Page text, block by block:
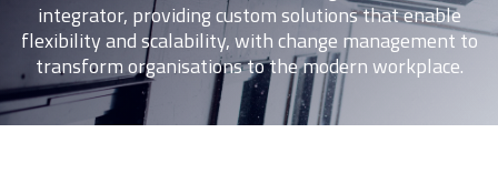
integrator, providing custom solutions that enable
flexibility and scalability, with change management to
transform organisations to the modern workplace.